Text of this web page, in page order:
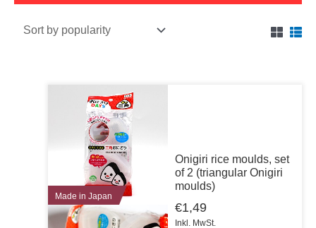
Made in Japan
Onigiri rice moulds, set
of 2 (triangular Onigiri
moulds)
€1,49
Inkl. MwSt.